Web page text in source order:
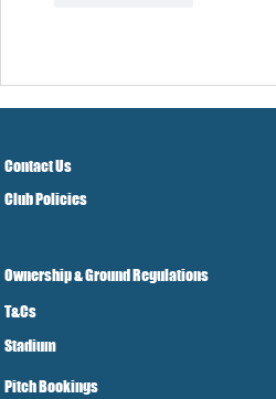
Contact Us
Club Policies
Ownership & Ground Regulations
T&Cs
Stadium
Pitch Bookings